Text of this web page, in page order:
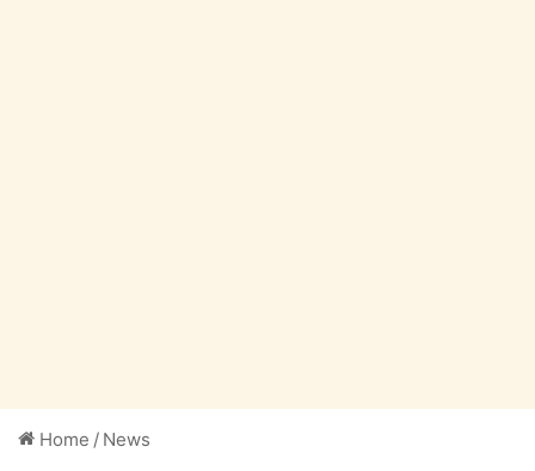
Home / News